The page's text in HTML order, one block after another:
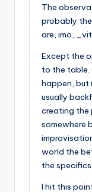
The
probably the
are, imo,
Except the
to the
happen,
usually
creating the
somewhere
world the
the
I hit this